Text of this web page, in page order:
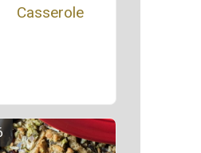
Casserole